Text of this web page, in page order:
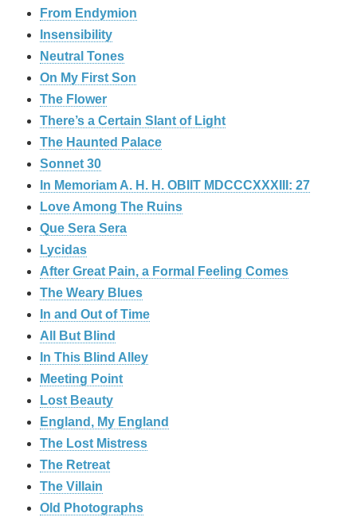
From Endymion
Insensibility
Neutral Tones
On My First Son
The Flower
There’s a Certain Slant of Light
The Haunted Palace
Sonnet 30
In Memoriam A. H. H. OBIIT MDCCCXXXIII: 27
Love Among The Ruins
Que Sera Sera
Lycidas
After Great Pain, a Formal Feeling Comes
The Weary Blues
In and Out of Time
All But Blind
In This Blind Alley
Meeting Point
Lost Beauty
England, My England
The Lost Mistress
The Retreat
The Villain
Old Photographs